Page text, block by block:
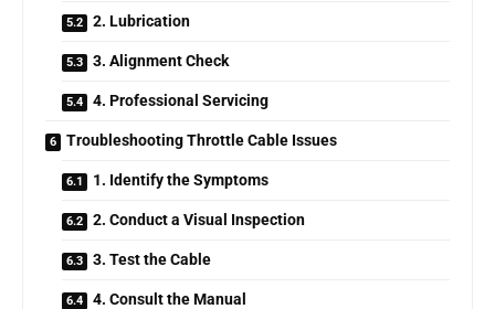
2. Lubrication
3. Alignment Check
4. Professional Servicing
Troubleshooting Throttle Cable Issues
1. Identify the Symptoms
2. Conduct a Visual Inspection
3. Test the Cable
4. Consult the Manual